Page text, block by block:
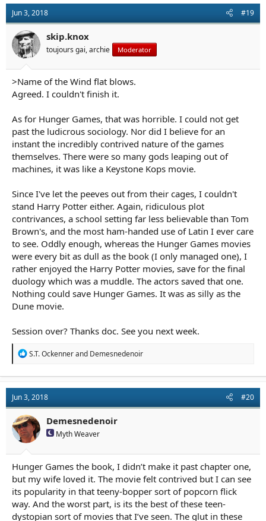
t
i
o
n
s
:
Jun 3, 2018 #19
skip.knox
toujours gai, archie Moderator
>Name of the Wind flat blows.
Agreed. I couldn't finish it.
As for Hunger Games, that was horrible. I could not get
past the ludicrous sociology. Nor did I believe for an
instant the incredibly contrived nature of the games
themselves. There were so many gods leaping out of
machines, it was like a Keystone Kops movie.
Since I've let the peeves out from their cages, I couldn't
stand Harry Potter either. Again, ridiculous plot
contrivances, a school setting far less believable than Tom
Brown's, and the most ham-handed use of Latin I ever care
to see. Oddly enough, whereas the Hunger Games movies
were every bit as dull as the book (I only managed one), I
rather enjoyed the Harry Potter movies, save for the final
duology which was a muddle. The actors saved that one.
Nothing could save Hunger Games. It was as silly as the
Dune movie.
Session over? Thanks doc. See you next week.
R
t
i
o
n
s
:
S.T. Ockennerand Demesnedenoir
Jun 3, 2018 #20
Demesnedenoir
Myth Weaver
Hunger Games the book, I didn’t make it past chapter one,
but my wife loved it. The movie felt contrived but I can see
its popularity in that teeny-bopper sort of popcorn flick
way. And the worst part, is its the best of these teen-
dystopian sort of movies that I’ve seen. The glut in these